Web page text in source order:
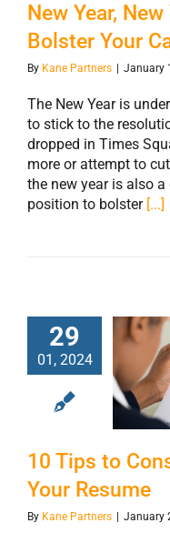
New Year,
Bolster Your
By Kane Partners January
The New Year is
to stick to the
dropped in Times
more or attempt to
the new year is also
position to bolster [...]
29
01, 2024
10 Tips to
Your Resume
By Kane Partners January